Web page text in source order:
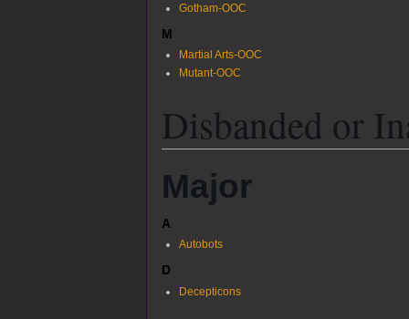
Gotham-OOC
M
Martial Arts-OOC
Mutant-OOC
Disbanded or
Major
A
Autobots
D
Decepticons